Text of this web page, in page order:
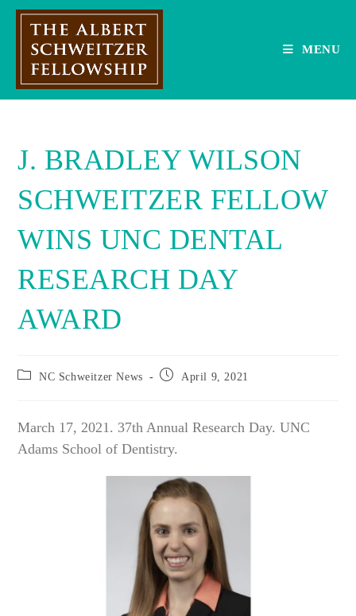
Skip
MENU
J. BRADLEY WILSON
SCHWEITZER FELLOW
WINS UNC DENTAL
RESEARCH DAY
AWARD
Post NC Schweitzer News
Post April 9, 2021
March 17, 2021. 37th Annual Research Day. UNC
Adams School of Dentistry.